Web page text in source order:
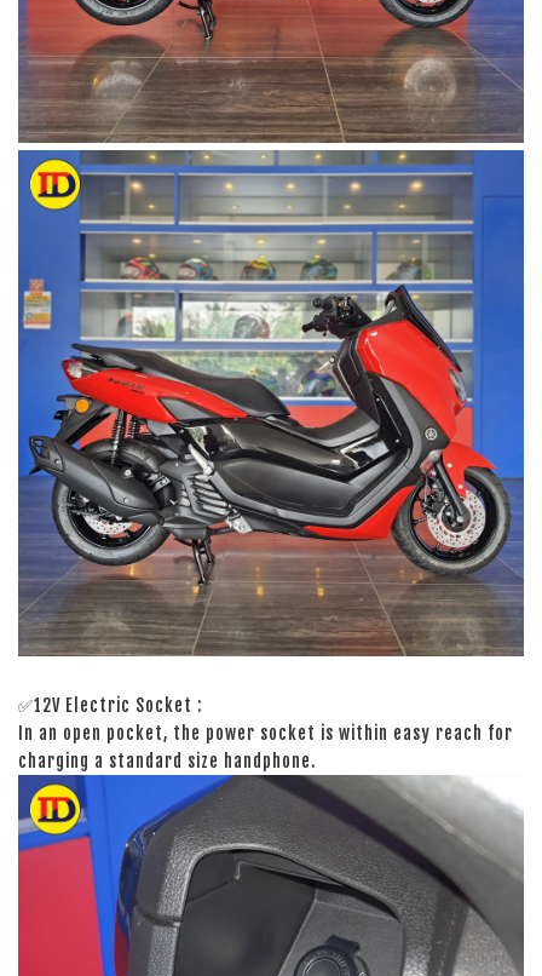
✅12V Electric Socket :
In an open pocket, the power socket is within easy reach for
charging a standard size handphone.